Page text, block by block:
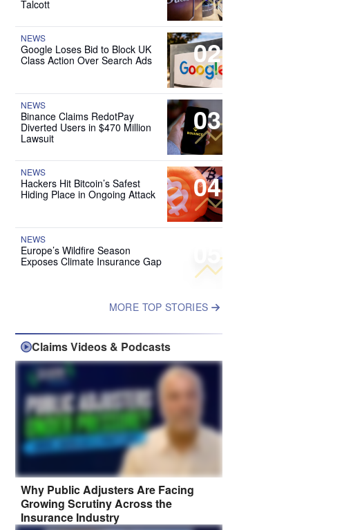
Talcott
02
NEWS
Google Loses Bid to Block UK
Class Action Over Search Ads
03
NEWS
Binance Claims RedotPay
Diverted Users in $470 Million
Lawsuit
04
NEWS
Hackers Hit Bitcoin’s Safest
Hiding Place in Ongoing Attack
05
NEWS
Europe’s Wildfire Season
Exposes Climate Insurance Gap
MORE TOP STORIES
Claims Videos & Podcasts
Why Public Adjusters Are Facing
Growing Scrutiny Across the
Insurance Industry